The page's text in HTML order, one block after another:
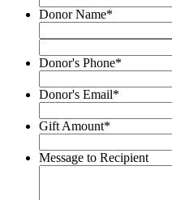
Donor Name*
Donor's Phone*
Donor's Email*
Gift Amount*
Message to Recipient